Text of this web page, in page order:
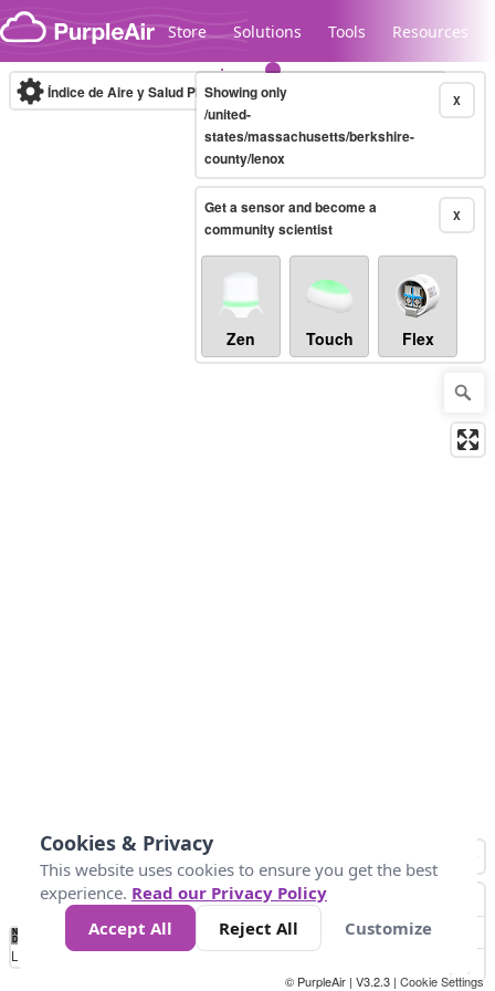
Skip to content
Store Solutions Tools Resources
Legacy...
Índice de Aire y Salud PM.2.5 10-minute X
Showing only
/united-
states/massachusetts/berkshire-
county/lenox
X
Get a sensor and become a
community scientist
Zen Touch Flex
No
Data 25 45 147
Loading...
© PurpleAir | V3.2.3 | Cookie Settings
Cookies & Privacy
This website uses cookies to ensure you get the best
experience. Read our Privacy Policy
Accept All
Reject All Customize